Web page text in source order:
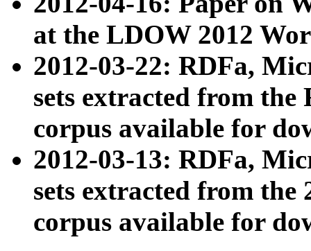
at the LDOW 2012
2012-03-22: RDFa,
sets extracted from
corpus available for
2012-03-13: RDFa,
sets extracted from the
corpus available for